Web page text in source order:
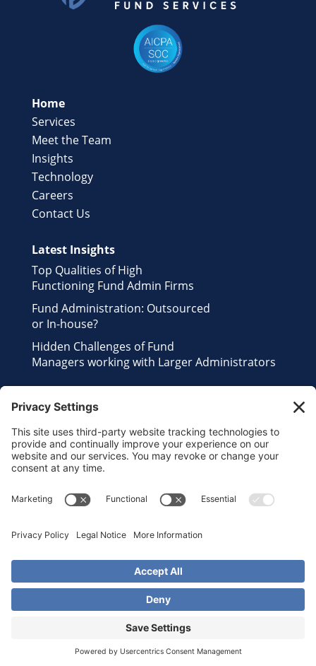
Home
Services
Meet the Team
Insights
Technology
Careers
Contact Us
Latest Insights
Top Qualities of High
Functioning Fund Admin Firms
Fund Administration: Outsourced
or In-house?
Hidden Challenges of Fund
Managers working with Larger Administrators
Contact Us
Send us an Email
©2026 Reliant Fund Services. All Rights
Reserved.
Privacy Policy•Terms of Service•Disclaimer•